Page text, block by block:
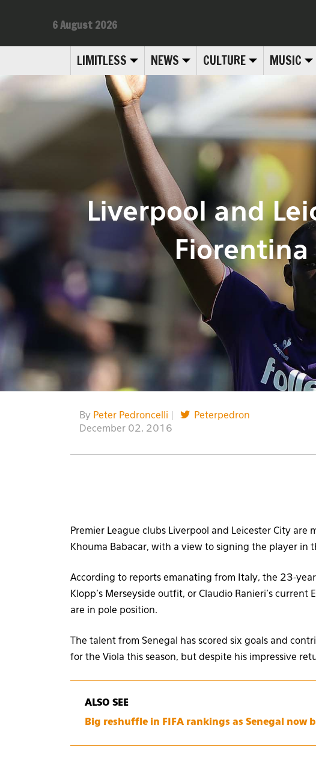
LIMITLESS NEWS CULTURE MUSIC
6 August 2026
Liverpool and
By Peter Pedroncelli
Peterpedron
December 02, 2016
Premier League clubs Liverpool and Leicester City are
Khouma Babacar, with a view to signing the player in
According to reports emanating from Italy, the 23-
Klopp’s Merseyside outfit, or Claudio Ranieri’s current
are in pole position.
The talent from Senegal has scored six goals and
for the Viola this season, but despite his impressive
ALSO SEE
Big reshuffle in FIFA rankings as Senegal now